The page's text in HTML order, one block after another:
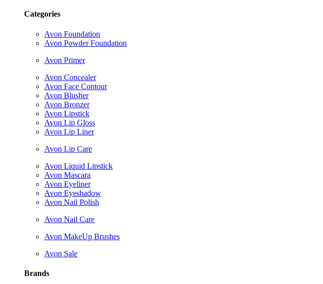
Categories
Avon Foundation
Avon Powder Foundation
Avon Primer
Avon Concealer
Avon Face Contour
Avon Blusher
Avon Bronzer
Avon Lipstick
Avon Lip Gloss
Avon Lip Liner
Avon Lip Care
Avon Liquid Lipstick
Avon Mascara
Avon Eyeliner
Avon Eyeshadow
Avon Nail Polish
Avon Nail Care
Avon MakeUp Brushes
Avon Sale
Brands